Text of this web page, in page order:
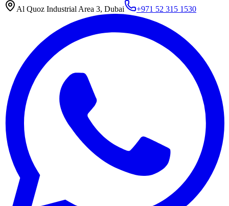
Al Quoz Industrial Area 3, Dubai
+971 52 315 1530